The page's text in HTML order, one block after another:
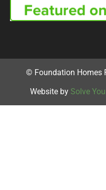
© Foundation Homes
Website by Solve